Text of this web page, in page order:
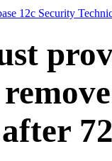
12c Security